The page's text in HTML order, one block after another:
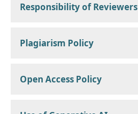
Responsibility of Reviewers
Plagiarism Policy
Open Access Policy